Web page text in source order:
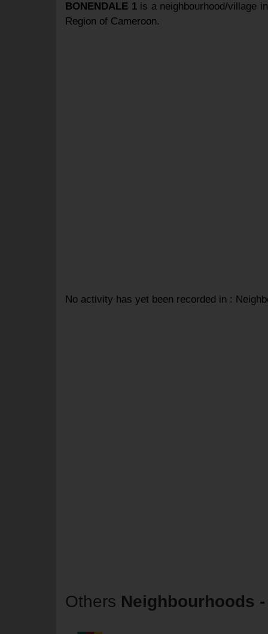
BONENDALE 1is a neighbourhood/village
Region of Cameroon.
No activity has yet been recorded in :
Others Neighbourhoods